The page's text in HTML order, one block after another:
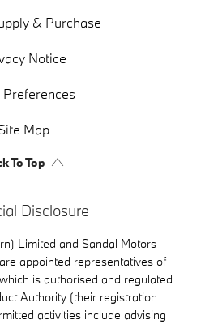
& Purchase
Notice
Preferences
Map
To Top
Disclosure
Limited and Sandal Motors
appointed representatives of
is authorised and regulated
Authority (their registration
activities include advising